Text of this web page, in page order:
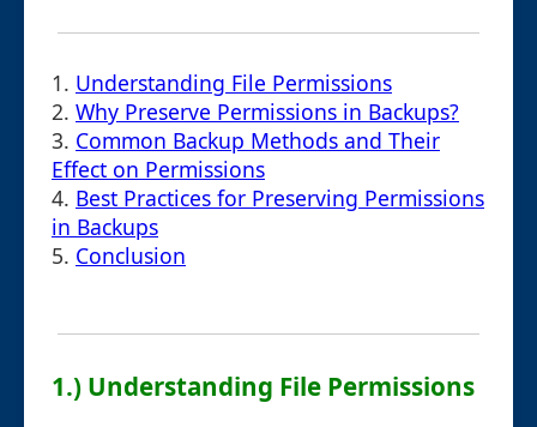
1. Understanding File Permissions
2. Why Preserve Permissions in Backups?
3. Common Backup Methods and Their
Effect on Permissions
4. Best Practices for Preserving Permissions
in Backups
5. Conclusion
1.) Understanding File Permissions